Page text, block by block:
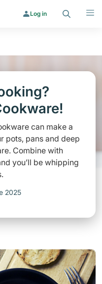
Log in
can make a
pots, pans and deep
Combine with
you’ll be whipping
2025